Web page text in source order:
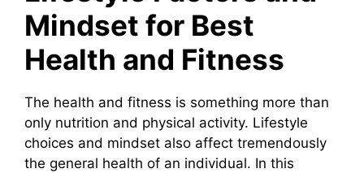
Mindset for Best
Health and Fitness
The health and fitness is something more than
only nutrition and physical activity. Lifestyle
choices and mindset also affect tremendously
the general health of an individual. In this